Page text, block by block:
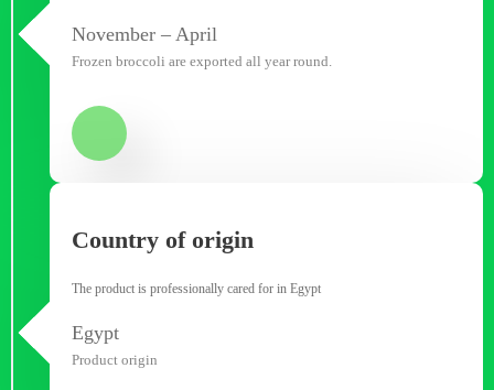
November – April
Frozen broccoli are exported all year round.
Country of origin
The product is professionally cared for in Egypt
Egypt
Product origin